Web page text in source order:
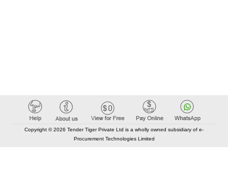
Copyright © 2026 Tender Tiger Private Ltd is a wholly owned subsidiary of e-
Procurement Technologies Limited